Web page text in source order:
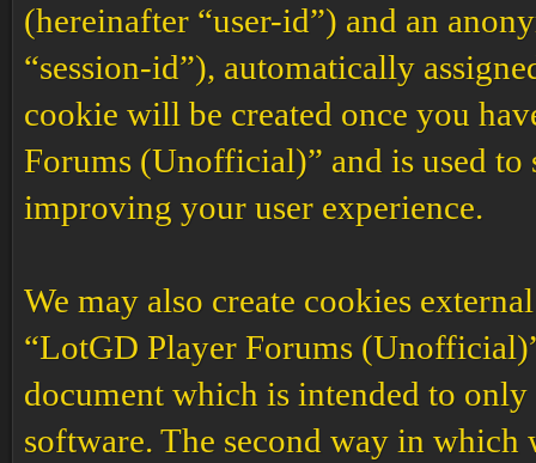
(hereinafter “user-id”) and an
“session-id”), automatically
cookie will be created once you
Forums (Unofficial)” and is used to
improving your user experience.
We may also create cookies
“LotGD Player Forums
document which is intended to
software. The second way in